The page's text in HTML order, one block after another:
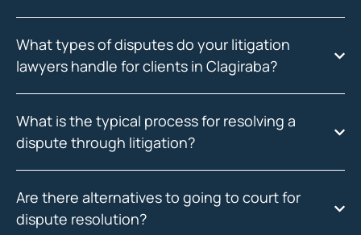
What types of disputes do your litigation
lawyers handle for clients in Clagiraba?
What is the typical process for resolving a
dispute through litigation?
Are there alternatives to going to court for
dispute resolution?